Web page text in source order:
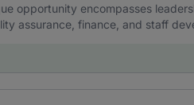
opportunity encompasses
assurance, finance, and staff